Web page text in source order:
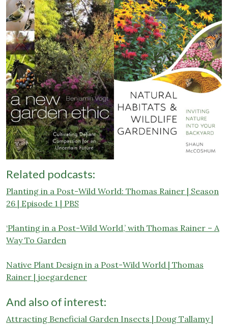
Related podcasts:
Planting in a Post-Wild World: Thomas Rainer | Season
26 | Episode 1 | PBS
‘Planting in a Post-Wild World,’ with Thomas Rainer – A
Way To Garden
Native Plant Design in a Post-Wild World | Thomas
Rainer | joegardener
And also of interest:
Attracting Beneficial Garden Insects | Doug Tallamy |